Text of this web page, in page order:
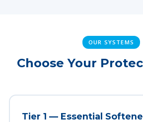
OUR SYSTEMS
Choose Your
Tier 1 — Essential